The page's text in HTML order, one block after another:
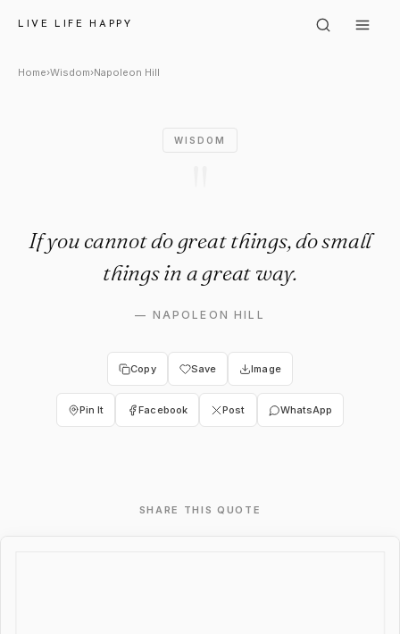
LIVE LIFE HAPPY
Napoleon Hill: "If you cannot
Home›Wisdom›Napoleon Hill
WISDOM
If you cannot do great things, do small
things in a great way.
— NAPOLEON HILL
Copy Save Image
Pin It Facebook Post WhatsApp
SHARE THIS QUOTE